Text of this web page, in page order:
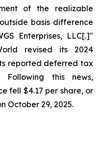
of the realizable
basis difference
Enterprises, LLC[.]"
revised its 2024
reported deferred tax
Following this news,
fell $4.17 per share, or
October 29, 2025.